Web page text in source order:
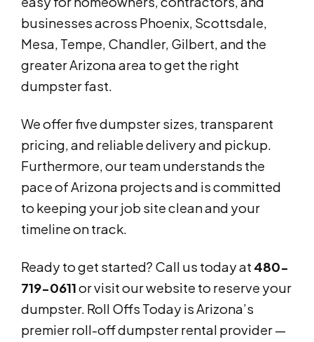
businesses across Phoenix, Scottsdale,
Mesa, Tempe, Chandler, Gilbert, and the
greater Arizona area to get the right
dumpster fast.
We offer five dumpster sizes, transparent
pricing, and reliable delivery and pickup.
Furthermore, our team understands the
pace of Arizona projects and is committed
to keeping your job site clean and your
timeline on track.
Ready to get started? Call us today at 480-
719-0611or visit our website to reserve your
dumpster. Roll Offs Today is Arizona’s
premier roll-off dumpster rental provider —